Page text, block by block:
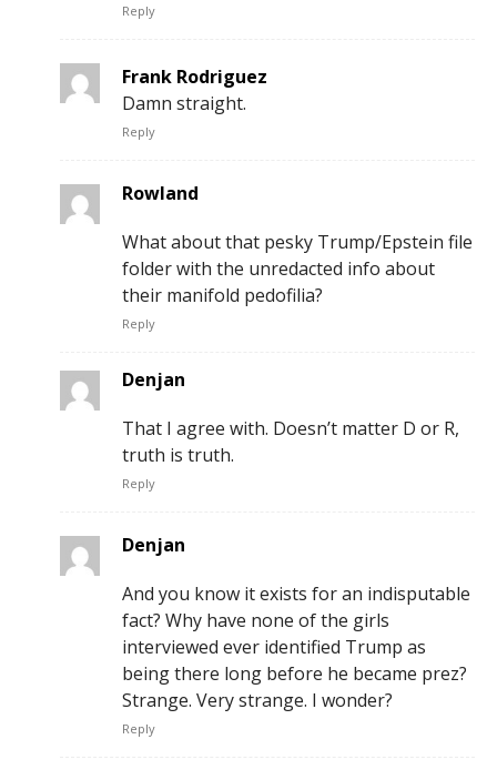
Reply
Frank Rodriguez
Damn straight.
Reply
Rowland
What about that pesky Trump/Epstein file
folder with the unredacted info about
their manifold pedofilia?
Reply
Denjan
That I agree with. Doesn’t matter D or R,
truth is truth.
Reply
Denjan
And you know it exists for an indisputable
fact? Why have none of the girls
interviewed ever identified Trump as
being there long before he became prez?
Strange. Very strange. I wonder?
Reply